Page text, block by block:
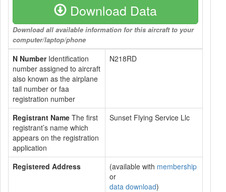
Download Data
Download all available information for this aircraft to your
computer/laptop/phone
N NumberIdentification
number assigned to aircraft
also known as the airplane
tail number or faa
registration number
N218RD
Registrant Name The first
registrant’s name which
appears on the registration
application
Sunset Flying Service Llc
Registered Address (available with membership
or
data download)